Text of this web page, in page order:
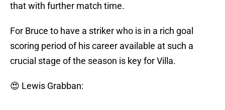
that with further match time.
For Bruce to have a striker who is in a rich goal
scoring period of his career available at such a
crucial stage of the season is key for Villa.
😍 Lewis Grabban: